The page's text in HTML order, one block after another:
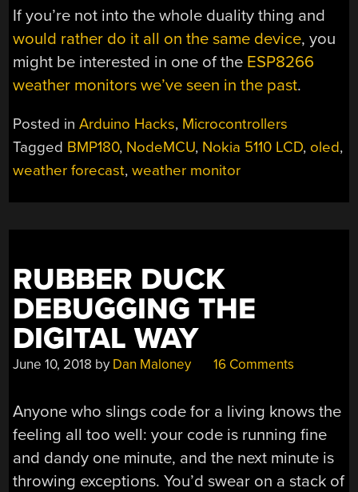
If you’re not into the whole duality thing and
would rather do it all on the same device, you
might be interested in one of the ESP8266
weather monitors we’ve seen in the past.
Posted inArduino Hacks, Microcontrollers
Tagged BMP180, NodeMCU, Nokia 5110 LCD, oled,
weather forecast,weather monitor
RUBBER DUCK
DEBUGGING THE
DIGITAL WAY
June 10, 2018 by Dan Maloney 16 Comments
Anyone who slings code for a living knows the
feeling all too well: your code is running fine
and dandy one minute, and the next minute is
throwing exceptions. You’d swear on a stack of